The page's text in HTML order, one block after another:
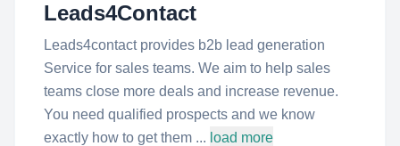
Leads4Contact
Leads4contact provides b2b lead generation
Service for sales teams. We aim to help sales
teams close more deals and increase revenue.
You need qualified prospects and we know
exactly how to get them ... load more